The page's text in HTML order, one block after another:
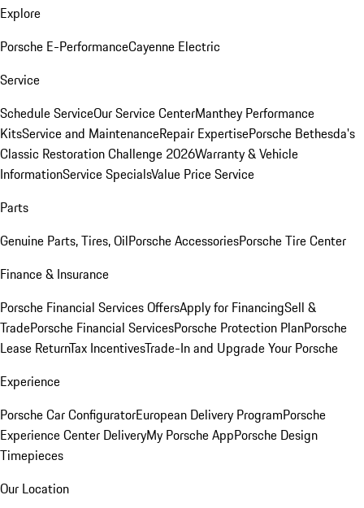
Explore
Porsche E-PerformanceCayenne Electric
Service
Schedule ServiceOur Service CenterManthey Performance
KitsService and MaintenanceRepair ExpertisePorsche Bethesda's
Classic Restoration Challenge 2026Warranty & Vehicle
InformationService SpecialsValue Price Service
Parts
Genuine Parts, Tires, OilPorsche AccessoriesPorsche Tire Center
Finance & Insurance
Porsche Financial Services OffersApply for FinancingSell &
TradePorsche Financial ServicesPorsche Protection PlanPorsche
Lease ReturnTax IncentivesTrade-In and Upgrade Your Porsche
Experience
Porsche Car ConfiguratorEuropean Delivery ProgramPorsche
Experience Center DeliveryMy Porsche AppPorsche Design
Timepieces
Our Location